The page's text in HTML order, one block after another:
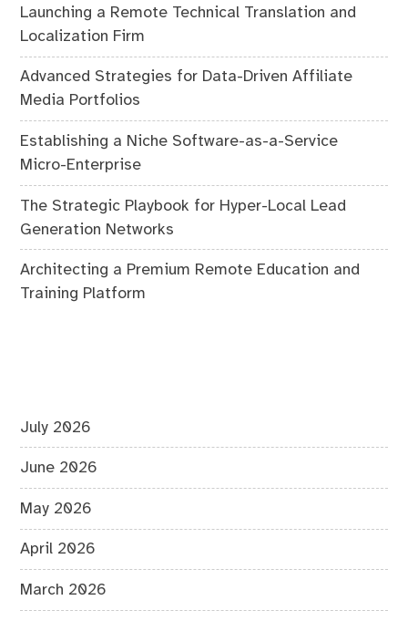
Launching a Remote Technical Translation and
Localization Firm
Advanced Strategies for Data-Driven Affiliate
Media Portfolios
Establishing a Niche Software-as-a-Service
Micro-Enterprise
The Strategic Playbook for Hyper-Local Lead
Generation Networks
Architecting a Premium Remote Education and
Training Platform
July 2026
June 2026
May 2026
April 2026
March 2026